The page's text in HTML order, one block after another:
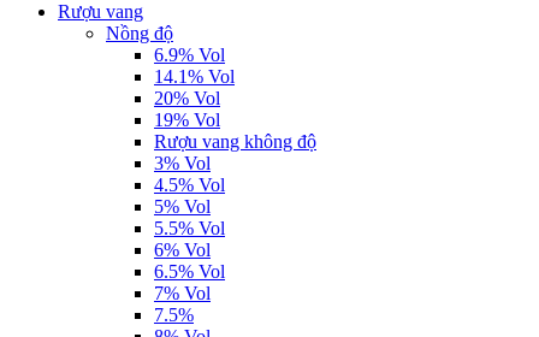
Rượu vang
Nồng độ
6.9% Vol
14.1% Vol
20% Vol
19% Vol
Rượu vang không độ
3% Vol
4.5% Vol
5% Vol
5.5% Vol
6% Vol
6.5% Vol
7% Vol
7.5%